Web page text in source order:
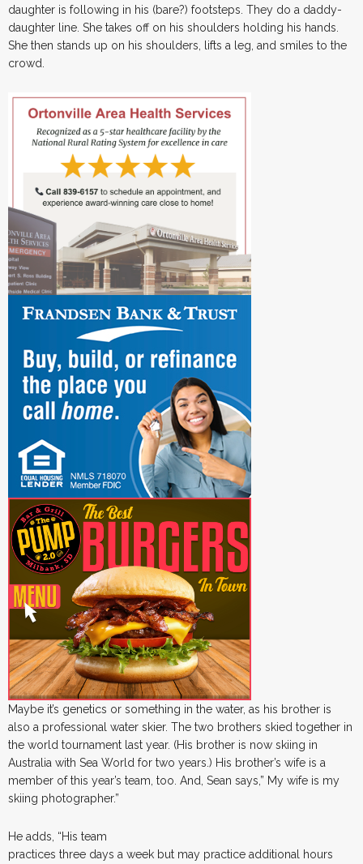
daughter is following in his (bare?) footsteps. They do a daddy-
daughter line. She takes off on his shoulders holding his hands.
She then stands up on his shoulders, lifts a leg, and smiles to the
crowd.
Maybe it’s genetics or something in the water, as his brother is
also a professional water skier. The two brothers skied together in
the world tournament last year. (His brother is now skiing in
Australia with Sea World for two years.) His brother’s wife is a
member of this year’s team, too. And, Sean says,” My wife is my
skiing photographer.”
He adds, “His team
practices three days a week but may practice additional hours